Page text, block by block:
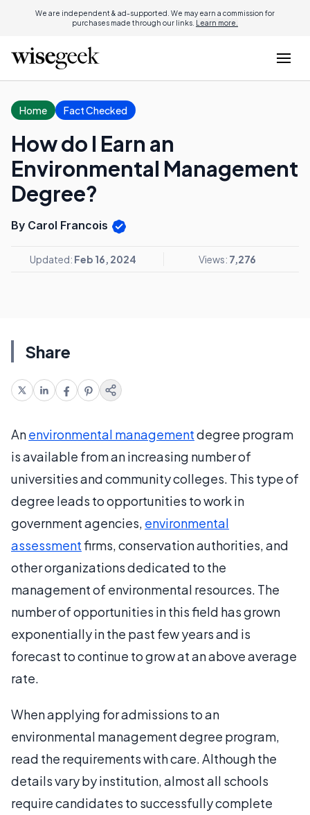
We are independent & ad-supported. We may earn a commission for
purchases made through our links. Learn more.
Home Fact Checked
How do I Earn an
Environmental Management
Degree?
By Carol Francois
Updated: Feb 16, 2024 Views: 7,276
Share
Anenvironmental managementdegree program
is available from an increasing number of
universities and community colleges. This type of
degree leads to opportunities to work in
government agencies, environmental
assessmentfirms, conservation authorities, and
other organizations dedicated to the
management of environmental resources. The
number of opportunities in this field has grown
exponentially in the past few years and is
forecast to continue to grow at an above average
rate.
When applying for admissions to an
environmental management degree program,
read the requirements with care. Although the
details vary by institution, almost all schools
require candidates to successfully complete